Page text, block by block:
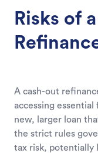
Risks of
A cash-out
accessing
new, larger loan
the strict rules
tax risk, potentially